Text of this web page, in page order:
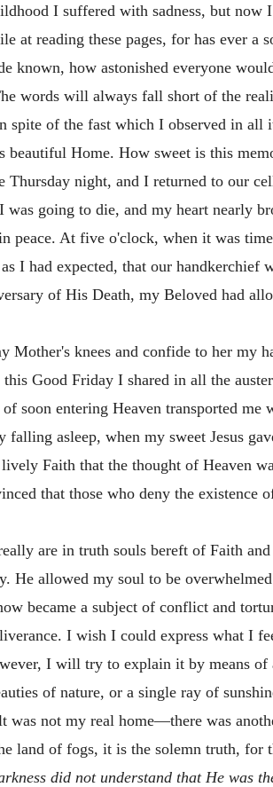
I suffered with sadness, but now
reading these pages, for has ever a
known, how astonished everyone
words will always fall short of the
spite of the fast which I observed in all
beautiful Home. How sweet is this
night, and I returned to our
going to die, and my heart nearly
peace. At five o'clock, when it was
I had expected, that our handkerchief
of His Death, my Beloved had
Mother's knees and confide to her my
Good Friday I shared in all the
soon entering Heaven transported me
asleep, when my sweet Jesus
Faith that the thought of Heaven
that those who deny the existence
are in truth souls bereft of Faith
He allowed my soul to be
became a subject of conflict and
I wish I could express what I
I will try to explain it by means of
of nature, or a single ray of
was not my real home—there was
land of fogs, it is the solemn truth, for
did not understand that He was